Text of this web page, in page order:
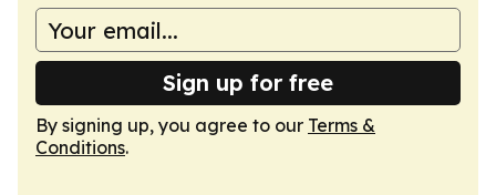
Sign up for free
By signing up, you agree to our Terms &
Conditions.